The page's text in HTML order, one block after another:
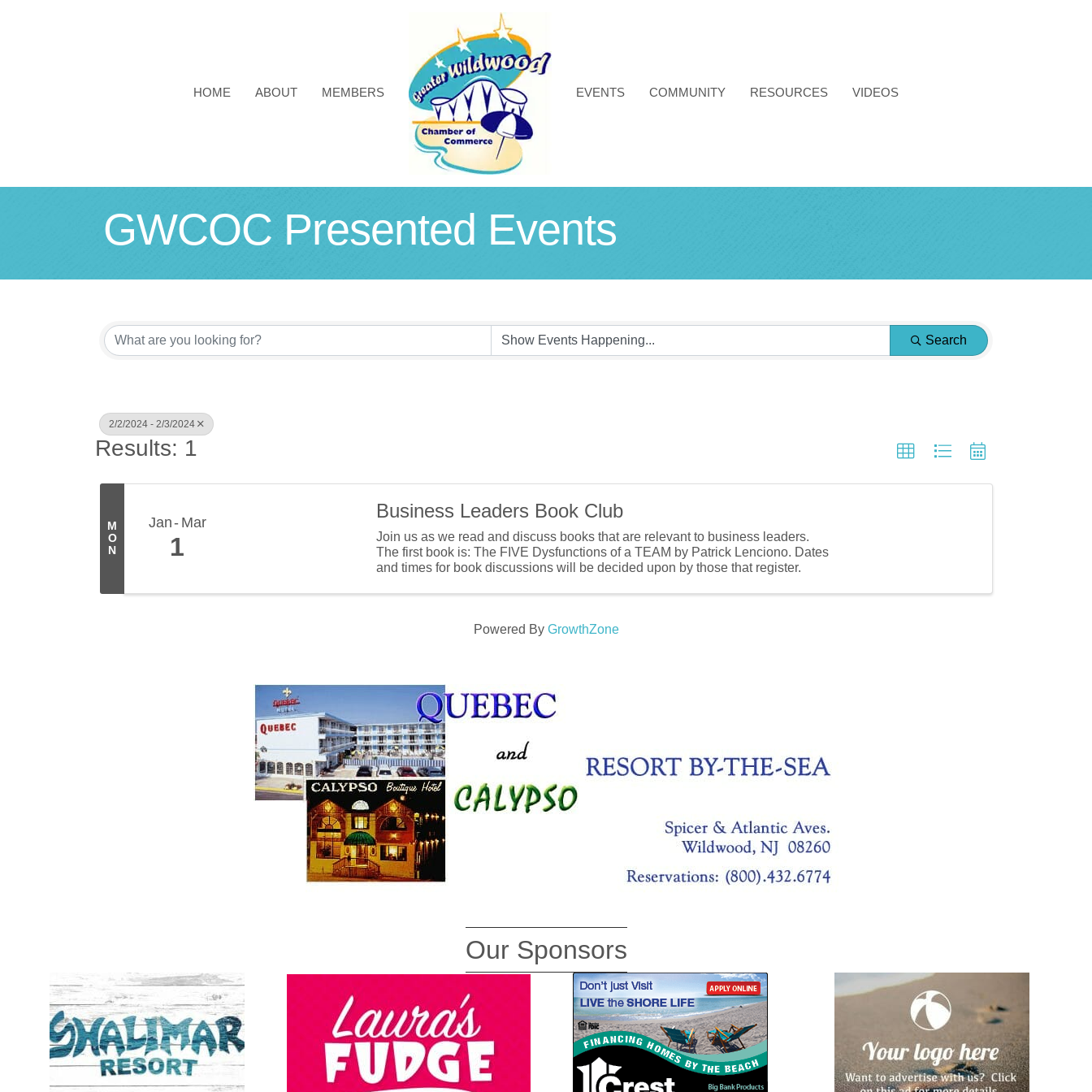
HOME ABOUT MEMBERS EVENTS COMMUNITY RESOURCES VIDEOS
GWCOC Presented Events
Search
2/2/2024 - 2/3/2024
Results: 1
M
O
N
Jan Mar
1
Business Leaders Book Club
Join us as we read and discuss books that are relevant to business leaders.
The first book is: The FIVE Dysfunctions of a TEAM by Patrick Lenciono. Dates
and times for book discussions will be decided upon by those that register.
Powered By GrowthZone
Our Sponsors